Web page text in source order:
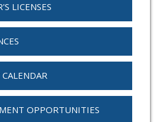
LICENSES
OPPORTUNITIES